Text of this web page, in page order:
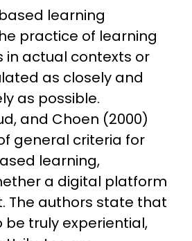
learning
practice of learning
in actual contexts or
as closely and
as possible.
and Choen (2000)
general criteria for
learning,
a digital platform
The authors state that
be truly experiential,